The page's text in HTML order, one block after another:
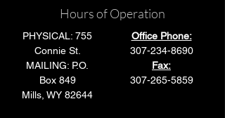
Hours of Operation
PHYSICAL: 755
Connie St.
MAILING: P.O.
Box 849
Mills, WY 82644
Office Phone:
307-234-8690
Fax:
307-265-5859